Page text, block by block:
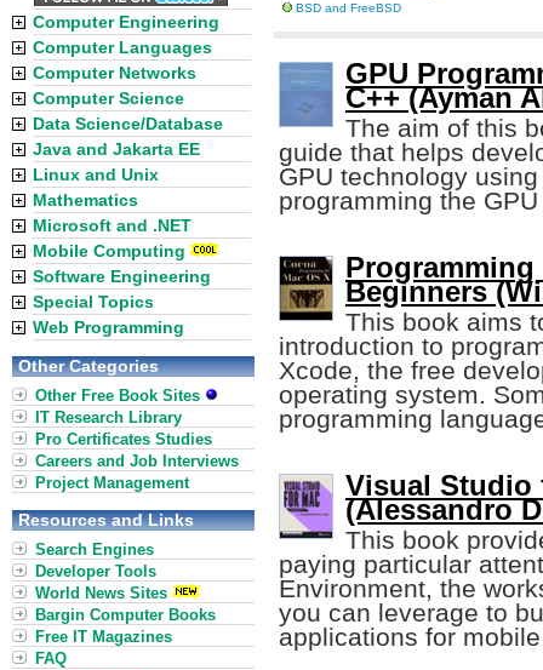
BSD and FreeBSD
GPU
C++ (Ayman
The aim of this
guide that helps
GPU technology
programming the
Programming
Beginners
This book aims
introduction to
Xcode, the free
operating system.
programming
Visual Studio
(Alessandro
This book
paying particular
Environment, the
you can leverage to
applications for
Computer Engineering
Computer Languages
Computer Networks
Computer Science
Data Science/Database
Java and Jakarta EE
Linux and Unix
Mathematics
Microsoft and .NET
Mobile Computing
Software Engineering
Special Topics
Web Programming
Other Categories
Other Free Book Sites
IT Research Library
Pro Certificates Studies
Careers and Job Interviews
Project Management
Resources and Links
Search Engines
Developer Tools
World News Sites
Bargin Computer Books
Free IT Magazines
FAQ